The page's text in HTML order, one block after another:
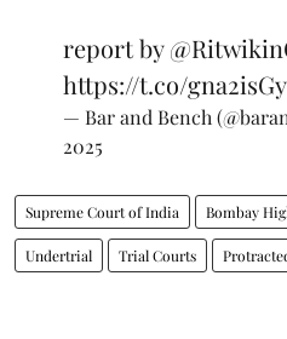
report by
https://t.co/
— Bar and Bench
2025
Supreme Court of India Bombay
Undertrial Trial Courts